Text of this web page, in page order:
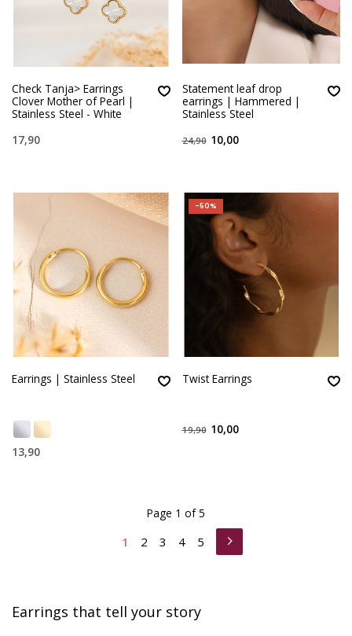
Check Tanja> Earrings
Clover Mother of Pearl |
Stainless Steel - White
17,90
Statement leaf drop
earrings | Hammered |
Stainless Steel
24,90 10,00
Earrings | Stainless Steel
13,90
-50%
Twist Earrings
19,90 10,00
1 2 3 4 5
Page 1 of 5
Earrings that tell your story